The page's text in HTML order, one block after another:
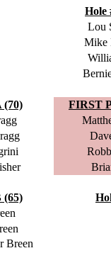
Hole
Lou
Mike
(70)
FIRST
(65)
Breen